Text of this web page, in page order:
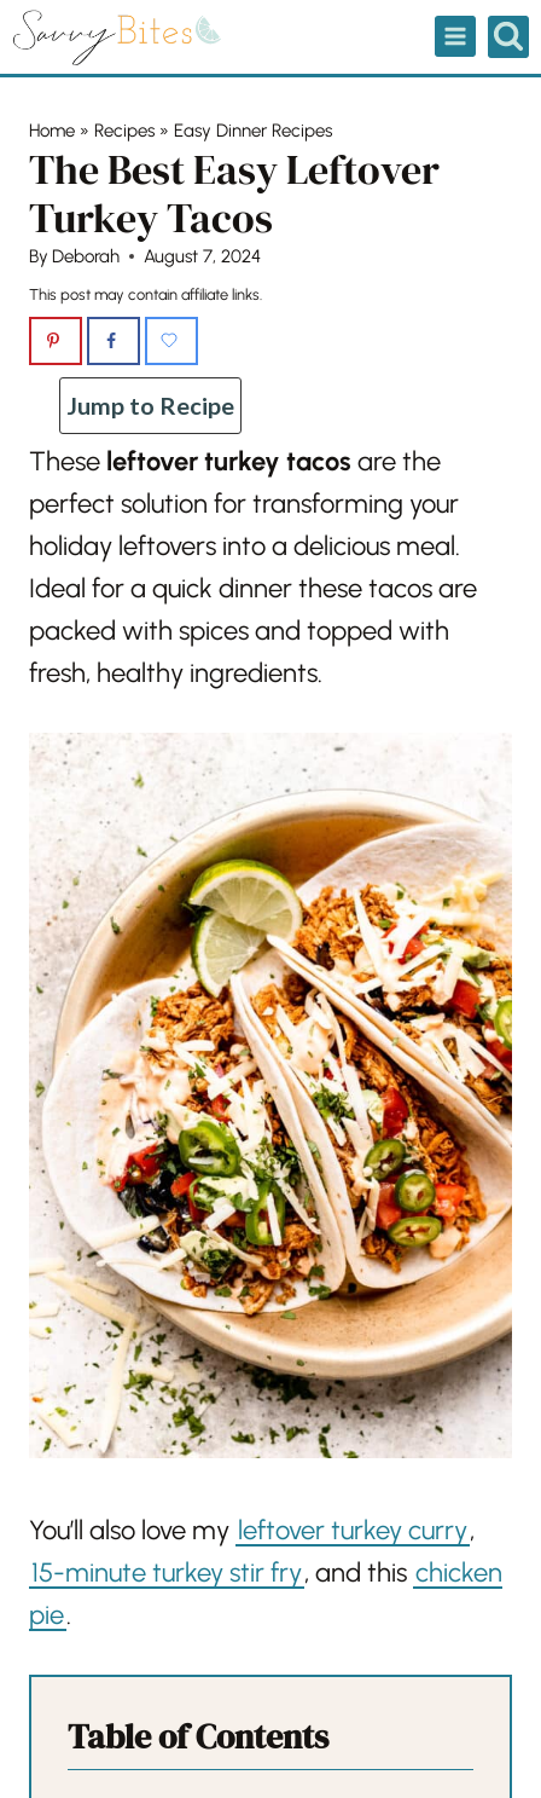
Skip
Home » Recipes » Easy Dinner Recipes
The Best Easy Leftover
Turkey Tacos
By Deborah August 7, 2024
This post may contain affiliate links.
Jump to Recipe
These leftover turkey tacos are the
perfect solution for transforming your
holiday leftovers into a delicious meal.
Ideal for a quick dinner these tacos are
packed with spices and topped with
fresh, healthy ingredients.
You’ll also love my leftover turkey curry,
15-minute turkey stir fry, and this chicken
pie.
Table of Contents